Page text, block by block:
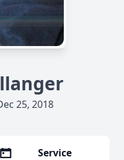
25, 2018
Service